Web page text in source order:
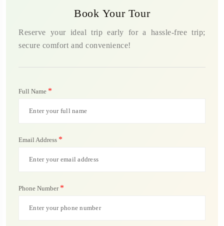
Book Your Tour
Reserve your ideal trip early for a hassle-free trip;
secure comfort and convenience!
Full Name *
Email Address *
Phone Number *